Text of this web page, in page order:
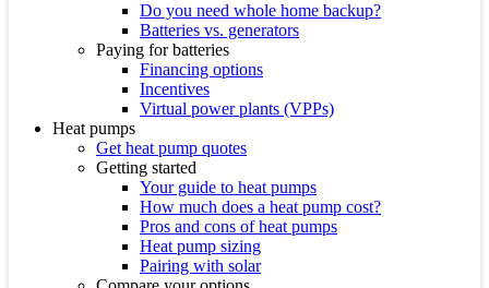
Do you need whole home backup?
Batteries vs. generators
Paying for batteries
Financing options
Incentives
Virtual power plants (VPPs)
Heat pumps
Get heat pump quotes
Getting started
Your guide to heat pumps
How much does a heat pump cost?
Pros and cons of heat pumps
Heat pump sizing
Pairing with solar